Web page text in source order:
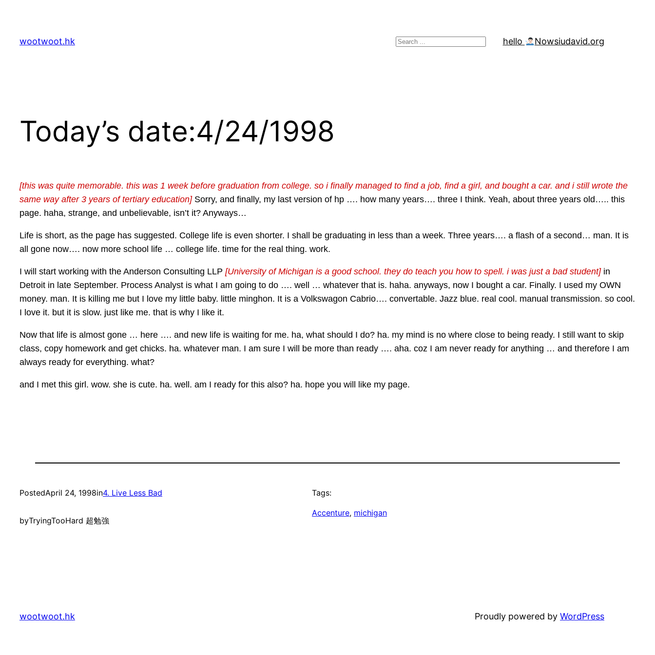
content
wootwoot.hk Search hello Nowsiudavid.org
Today’s date:4/24/1998
[this was quite memorable. this was 1 week before graduation from college. so i finally managed to find a job, find a girl, and bought a car. and i still wrote the
same way after 3 years of tertiary education]Sorry, and finally, my last version of hp …. how many years…. three I think. Yeah, about three years old….. this
page. haha, strange, and unbelievable, isn’t it? Anyways…
Life is short, as the page has suggested. College life is even shorter. I shall be graduating in less than a week. Three years…. a flash of a second… man. It is
all gone now…. now more school life … college life. time for the real thing. work.
I will start working with the Anderson Consulting LLP [University of Michigan is a good school. they do teach you how to spell. i was just a bad student]in
Detroit in late September. Process Analyst is what I am going to do …. well … whatever that is. haha. anyways, now I bought a car. Finally. I used my OWN
money. man. It is killing me but I love my little baby. little minghon. It is a Volkswagon Cabrio…. convertable. Jazz blue. real cool. manual transmission. so cool.
I love it. but it is slow. just like me. that is why I like it.
Now that life is almost gone … here …. and new life is waiting for me. ha, what should I do? ha. my mind is no where close to being ready. I still want to skip
class, copy homework and get chicks. ha. whatever man. I am sure I will be more than ready …. aha. coz I am never ready for anything … and therefore I am
always ready for everything. what?
and I met this girl. wow. she is cute. ha. well. am I ready for this also? ha. hope you will like my page.
PostedApril 24, 1998in4. Live Less Bad
byTryingTooHard 超勉強
Tags:
Accenture, michigan
wootwoot.hk Proudly powered by WordPress